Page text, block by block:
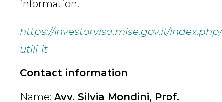
information.
https://investorvisa.mise.gov.it/
utili-it
Contact information
Name: Avv. Silvia Mondini, Prof.